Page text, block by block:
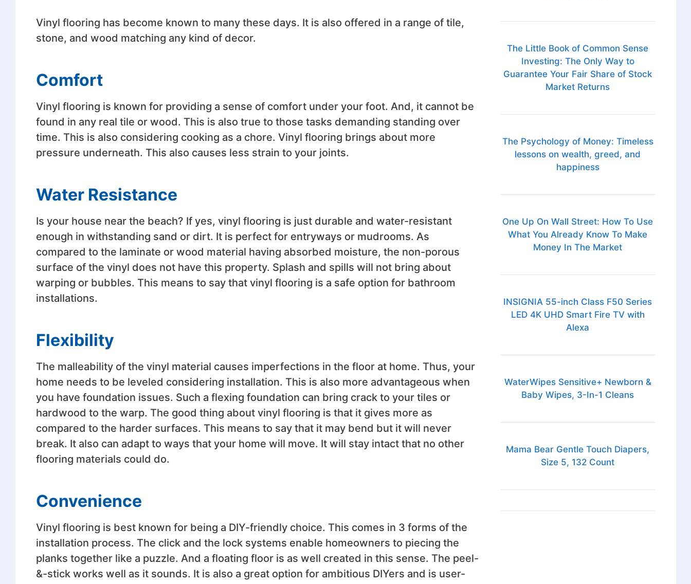
Vinyl flooring has become known to many these days. It is also offered in a range of tile,
stone, and wood matching any kind of decor.
Comfort
Vinyl flooring is known for providing a sense of comfort under your foot. And, it cannot be
found in any real tile or wood. This is also true to those tasks demanding standing over
time. This is also considering cooking as a chore. Vinyl flooring brings about more
pressure underneath. This also causes less strain to your joints.
Water Resistance
Is your house near the beach? If yes, vinyl flooring is just durable and water-resistant
enough in withstanding sand or dirt. It is perfect for entryways or mudrooms. As
compared to the laminate or wood material having absorbed moisture, the non-porous
surface of the vinyl does not have this property. Splash and spills will not bring about
warping or bubbles. This means to say that vinyl flooring is a safe option for bathroom
installations.
Flexibility
The malleability of the vinyl material causes imperfections in the floor at home. Thus, your
home needs to be leveled considering installation. This is also more advantageous when
you have foundation issues. Such a flexing foundation can bring crack to your tiles or
hardwood to the warp. The good thing about vinyl flooring is that it gives more as
compared to the harder surfaces. This means to say that it may bend but it will never
break. It also can adapt to ways that your home will move. It will stay intact that no other
flooring materials could do.
Convenience
Vinyl flooring is best known for being a DIY-friendly choice. This comes in 3 forms of the
installation process. The click and the lock systems enable homeowners to piecing the
planks together like a puzzle. And a floating floor is as well created in this sense. The peel-
&-stick works well as it sounds. It is also a great option for ambitious DIYers and is user-
The Little Book of Common Sense
Investing: The Only Way to
Guarantee Your Fair Share of Stock
Market Returns
The Psychology of Money: Timeless
lessons on wealth, greed, and
happiness
One Up On Wall Street: How To Use
What You Already Know To Make
Money In The Market
INSIGNIA 55-inch Class F50 Series
LED 4K UHD Smart Fire TV with
Alexa
WaterWipes Sensitive+ Newborn &
Baby Wipes, 3-In-1 Cleans
Mama Bear Gentle Touch Diapers,
Size 5, 132 Count